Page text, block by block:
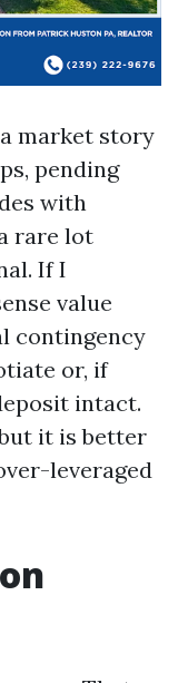
market story
pending
with
rare lot
If I
value
contingency
or, if
intact.
it is better
leveraged